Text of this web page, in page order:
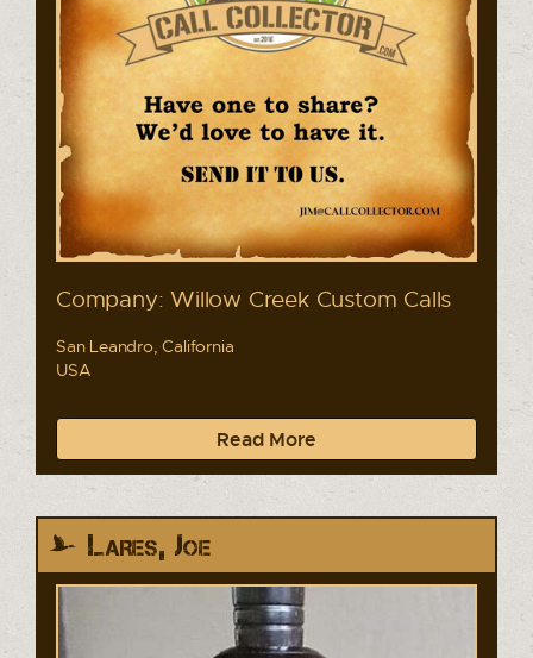
Company: Willow Creek Custom Calls
San Leandro, California
USA
Read More
Lares, Joe